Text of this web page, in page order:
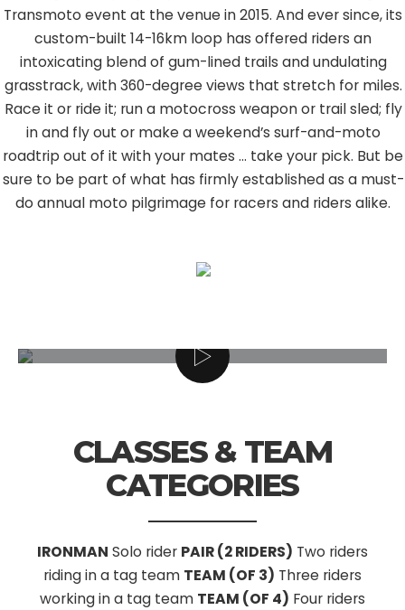
Transmoto event at the venue in 2015. And ever since, its
custom-built 14-16km loop has offered riders an
intoxicating blend of gum-lined trails and undulating
grasstrack, with 360-degree views that stretch for miles.
Race it or ride it; run a motocross weapon or trail sled; fly
in and fly out or make a weekend’s surf-and-moto
roadtrip out of it with your mates … take your pick. But be
sure to be part of what has firmly established as a must-
do annual moto pilgrimage for racers and riders alike.
CLASSES & TEAM
CATEGORIES
IRONMAN Solo rider PAIR (2 RIDERS) Two riders
riding in a tag team TEAM (OF 3) Three riders
working in a tag team TEAM (OF 4) Four riders